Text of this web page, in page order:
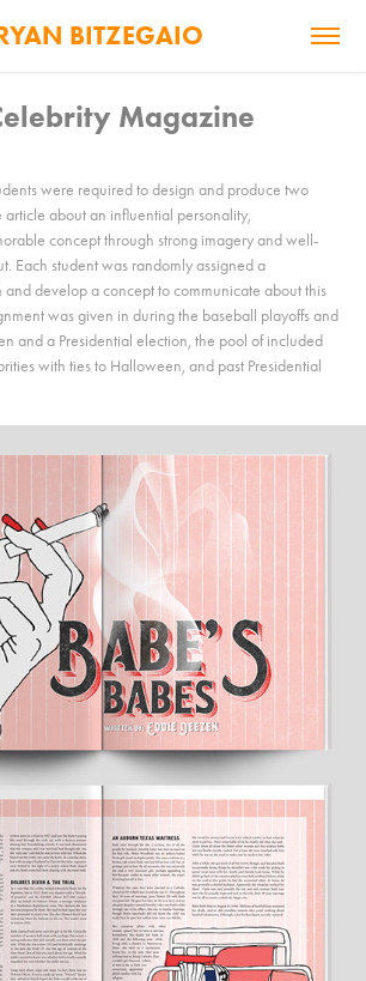
BITZEGAIO
Magazine
were required to design and produce two
article about an influential personality,
concept through strong imagery and well-
Each student was randomly assigned a
and develop a concept to communicate about this
was given in during the baseball playoffs and
and a Presidential election, the pool of included
with ties to Halloween, and past Presidential